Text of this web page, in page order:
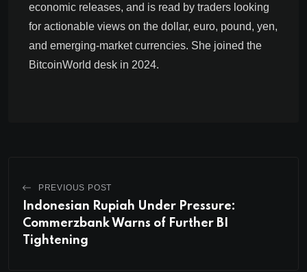
economic releases, and is read by traders looking
for actionable views on the dollar, euro, pound, yen,
and emerging-market currencies. She joined the
BitcoinWorld desk in 2024.
PREVIOUS POST
Indonesian Rupiah Under Pressure:
Commerzbank Warns of Further BI
Tightening